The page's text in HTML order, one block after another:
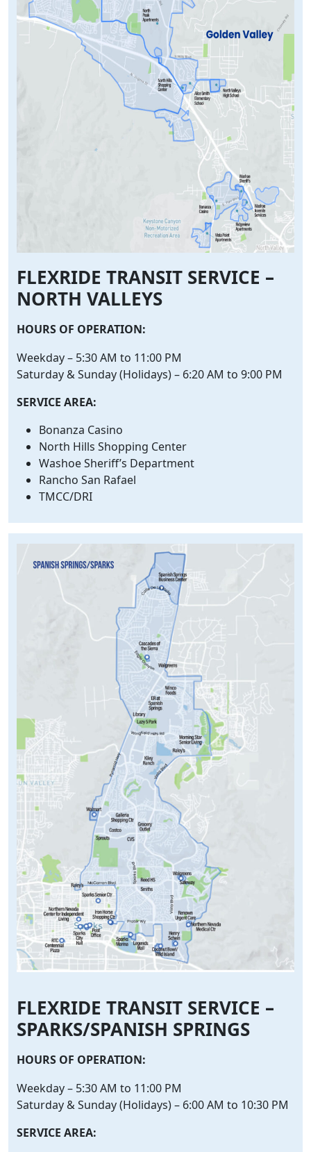
FLEXRIDE TRANSIT SERVICE –
NORTH VALLEYS
HOURS OF OPERATION:
Weekday – 5:30 AM to 11:00 PM
Saturday & Sunday (Holidays) – 6:20 AM to 9:00 PM
SERVICE AREA:
Bonanza Casino
North Hills Shopping Center
Washoe Sheriff’s Department
Rancho San Rafael
TMCC/DRI
FLEXRIDE TRANSIT SERVICE –
SPARKS/SPANISH SPRINGS
HOURS OF OPERATION:
Weekday – 5:30 AM to 11:00 PM
Saturday & Sunday (Holidays) – 6:00 AM to 10:30 PM
SERVICE AREA: